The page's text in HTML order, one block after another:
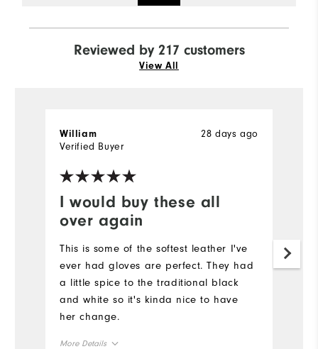
Reviewed by 217 customers
View All
I would buy these all
over again
28 days ago
William
Verified Buyer
This is some of the softest leather I've
ever had gloves are perfect. They had
a little spice to the traditional black
and white so it's kinda nice to have
her change.
More Details